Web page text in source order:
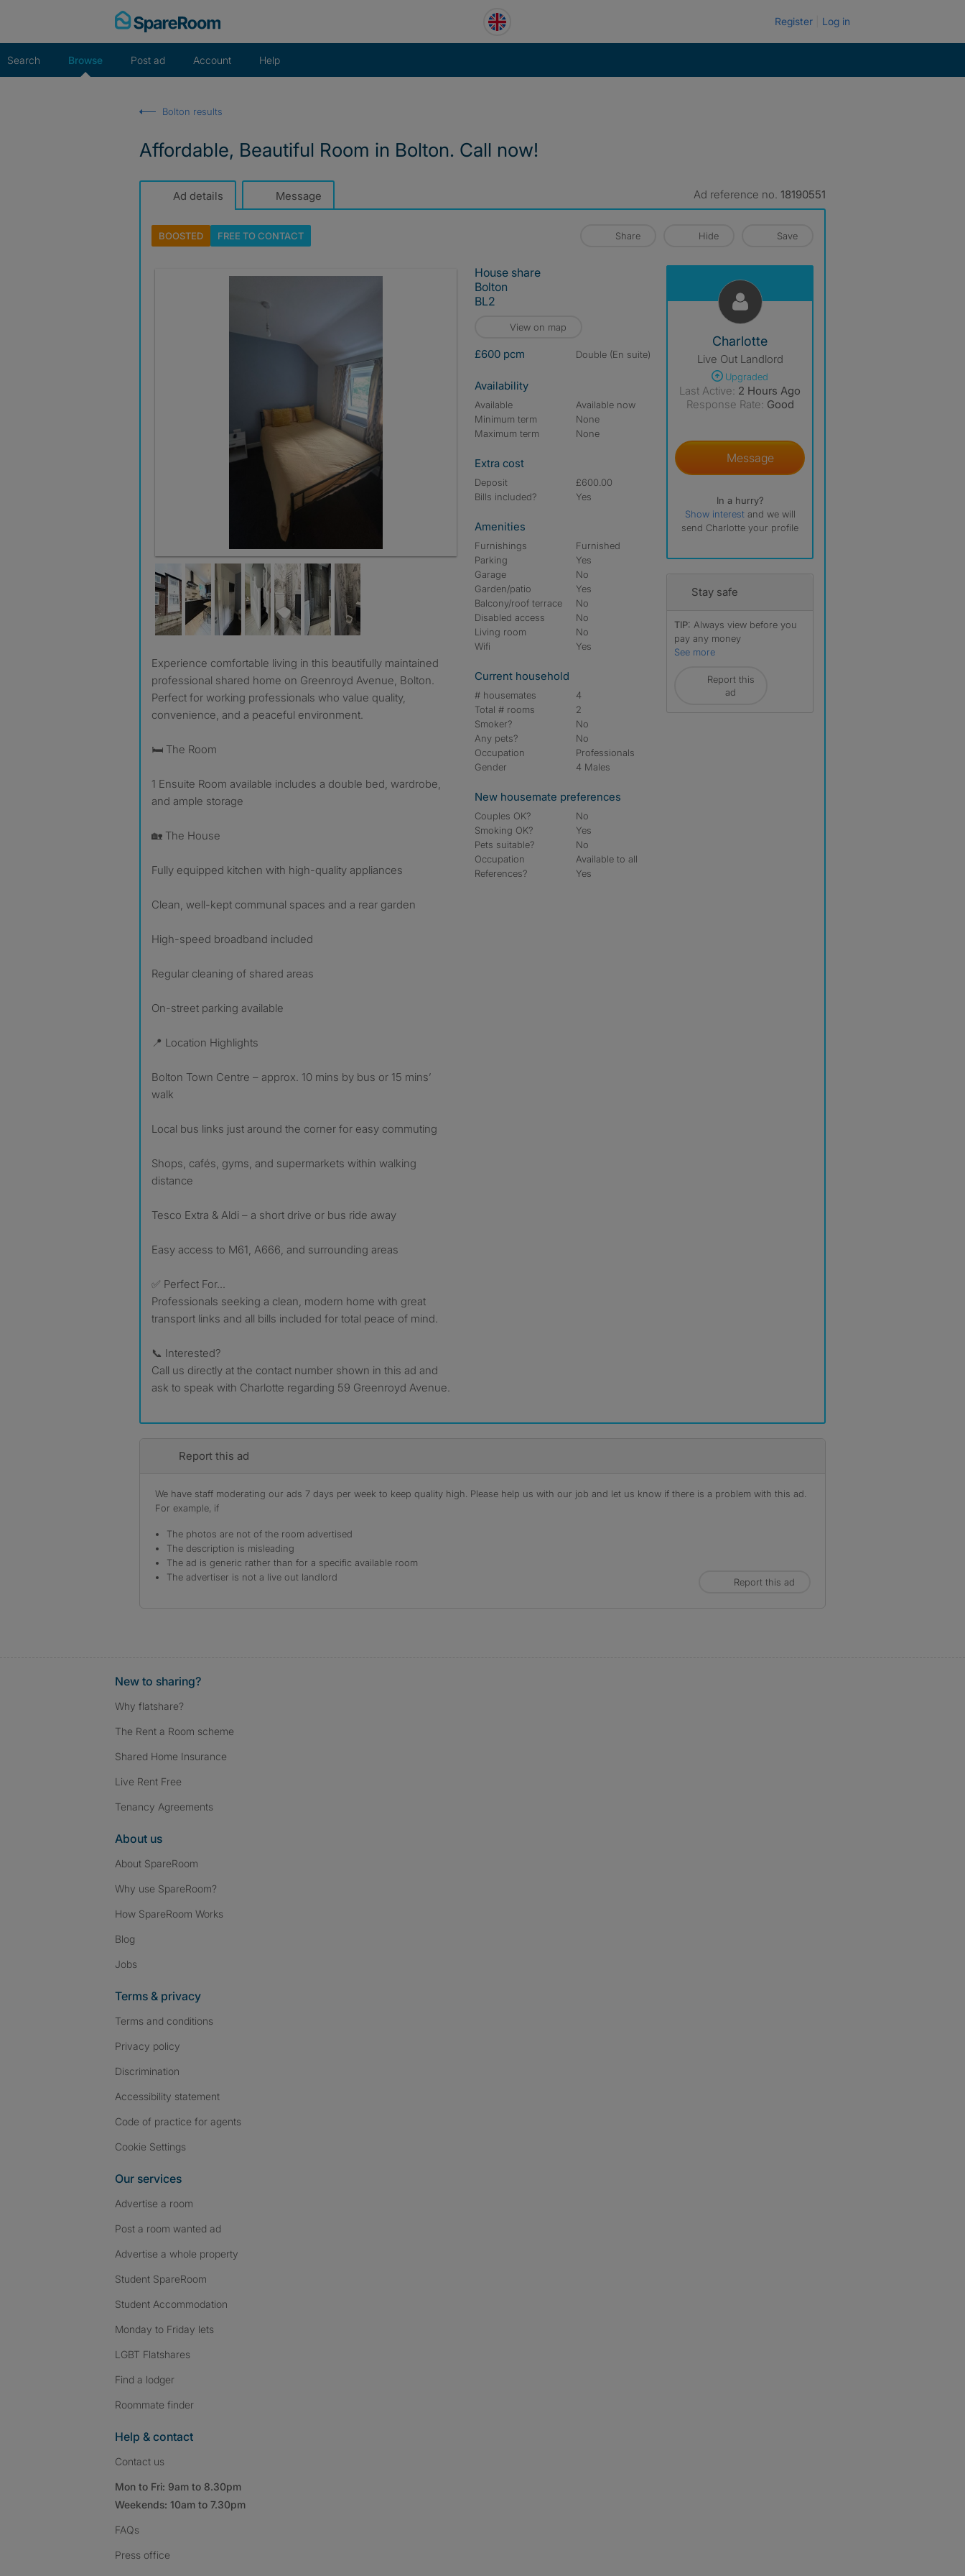
Register Log in
Search Browse Post ad Account Help
Bolton results
Affordable, Beautiful Room in Bolton. Call now!
Ad details Message Ad reference no. 18190551
BOOSTED FREE TOCONTACT Share Hide Save
Experience comfortable living in this beautifully maintained
professional shared home on Greenroyd Avenue, Bolton.
Perfect for working professionals who value quality,
convenience, and a peaceful environment.
🛏️ The Room
1 Ensuite Room available includes a double bed, wardrobe,
and ample storage
🏡 The House
Fully equipped kitchen with high-quality appliances
Clean, well-kept communal spaces and a rear garden
High-speed broadband included
Regular cleaning of shared areas
On-street parking available
📍 Location Highlights
Bolton Town Centre – approx. 10 mins by bus or 15 mins’
walk
Local bus links just around the corner for easy commuting
Shops, cafés, gyms, and supermarkets within walking
distance
Tesco Extra & Aldi – a short drive or bus ride away
Easy access to M61, A666, and surrounding areas
✅ Perfect For…
Professionals seeking a clean, modern home with great
transport links and all bills included for total peace of mind.
📞 Interested?
Call us directly at the contact number shown in this ad and
ask to speak with Charlotte regarding 59 Greenroyd Avenue.
House share
Bolton
BL2
View on map
£600 pcm double (En suite)
Availability
Available
Available now
Minimum term
None
Maximum term
None
Extra cost
Deposit
£600.00
Bills included?
Yes
Amenities
Furnishings
Furnished
Parking
Yes
Garage
No
Garden/patio
Yes
Balcony/roof terrace
No
Disabled access
No
Living room
No
Wifi
Yes
Current household
# housemates
4
Total # rooms
2
Smoker?
No
Any pets?
No
Occupation
Professionals
Gender
4 Males
New housemate preferences
Couples OK?
No
Smoking OK?
Yes
Pets suitable?
No
Occupation
Available to all
References?
Yes
Charlotte
Live Out Landlord
Upgraded
Last Active: 2 Hours Ago
Response Rate: Good
Message
In a hurry?
Show interest and we will
send Charlotte your profile
Stay safe
TIP: Always view before you
pay any money
See more
Report this
ad
Report this ad
We have staff moderating our ads 7 days per week to keep quality high. Please help us with our job and let us know if there is a problem with this ad.
For example, if
The photos are not of the room advertised
The description is misleading
The ad is generic rather than for a specific available room
The advertiser is not a live out landlord
Report this ad
New to sharing?
Why flatshare?
The Rent a Room scheme
Shared Home Insurance
Live Rent Free
Tenancy Agreements
About us
About SpareRoom
Why use SpareRoom?
How SpareRoom Works
Blog
Jobs
Terms & privacy
Terms and conditions
Privacy policy
Discrimination
Accessibility statement
Code of practice for agents
Cookie Settings
Our services
Advertise a room
Post a room wanted ad
Advertise a whole property
Student SpareRoom
Student Accommodation
Monday to Friday lets
LGBT Flatshares
Find a lodger
Roommate finder
Help & contact
Contact us
Mon to Fri: 9am to 8.30pm
Weekends: 10am to 7.30pm
FAQs
Press office